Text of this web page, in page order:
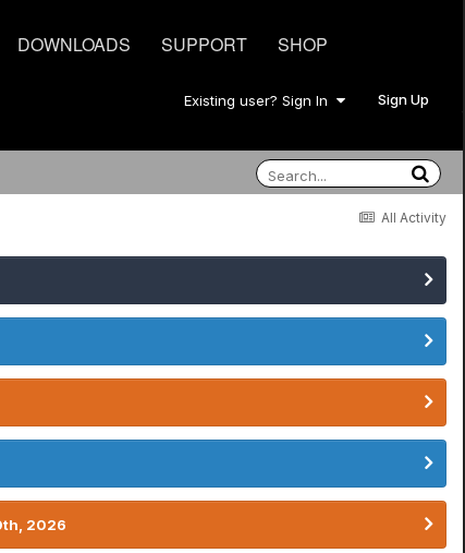
DOWNLOADS SUPPORT SHOP
Existing user? Sign In Sign Up
All Activity
2026